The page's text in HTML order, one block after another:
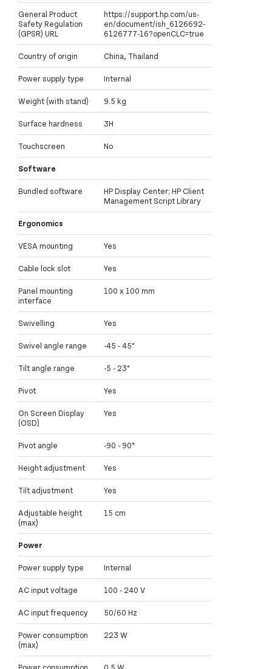
General Product
Safety Regulation
(GPSR) URL
https://support.hp.com/us-
en/document/ish_6126692-
6126777-16?openCLC=true
Country of origin China, Thailand
Power supply type Internal
Weight (with stand) 9.5 kg
Surface hardness 3H
Touchscreen No
Software
Bundled software
HP Display Center; HP Client
Management Script Library
Ergonomics
VESA mounting Yes
Cable lock slot Yes
Panel mounting
interface
100 x 100 mm
Swivelling Yes
Swivel angle range -45 - 45°
Tilt angle range -5 - 23°
Pivot Yes
On Screen Display
(OSD)
Yes
Pivot angle -90 - 90°
Height adjustment Yes
Tilt adjustment Yes
Adjustable height
(max)
15 cm
Power
Power supply type Internal
AC input voltage 100 - 240 V
AC input frequency 50/60 Hz
Power consumption
(max)
223 W